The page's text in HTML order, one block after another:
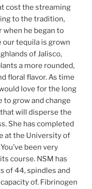
cost the streaming
to the tradition,
when he began to
our tequila is grown
of Jalisco,
a more rounded,
floral flavor. As time
love for the long
to grow and change
will disperse the
She has completed
at the University of
been very
course. NSM has
of 44, spindles and
of. Fibrinogen